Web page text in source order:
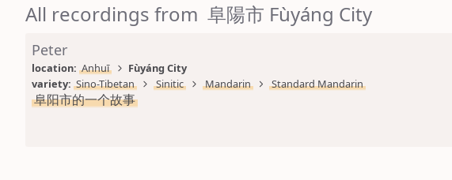
All recordings from 阜陽市 Fùyáng City
Peter
location: Anhuī
Fùyáng City
variety: Sino-Tibetan Sinitic Mandarin Standard Mandarin
阜阳市的一个故事